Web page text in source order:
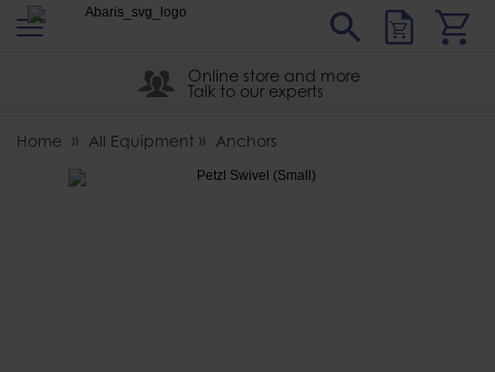
Abaris
Online store and more
Talk to our experts
Home All Equipment Anchors